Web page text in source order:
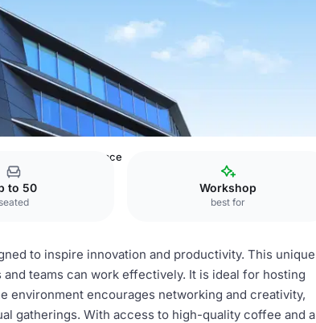
Open working space
to 50
seated
Workshop
best for
to inspire innovation and productivity. This unique
teams can work effectively. It is ideal for hosting
environment encourages networking and creativity,
gatherings. With access to high-quality coffee and a